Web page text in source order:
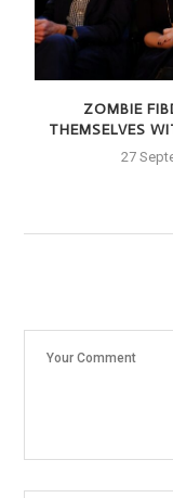
ZOMBIE
THEMSELVES
27